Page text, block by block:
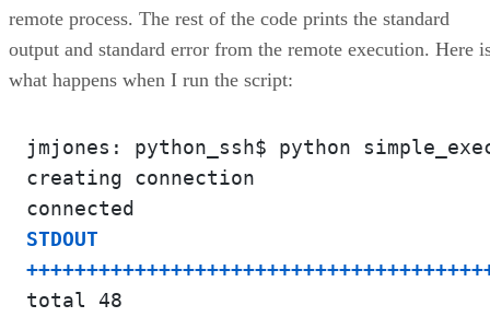
remote process. The rest of the code prints the standard
output and standard error from the remote execution. Here
what happens when I run the script:
jmjones: python_ssh$ python
creating connection
STDOUT
total 48